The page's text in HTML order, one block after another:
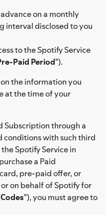
on a monthly
interval disclosed to you
to the Spotify Service
Paid Period").
the information you
at the time of your
Subscription through a
with such third
Spotify Service in
a Paid
pre-paid offer, or
on behalf of Spotify for
Codes"), you must agree to